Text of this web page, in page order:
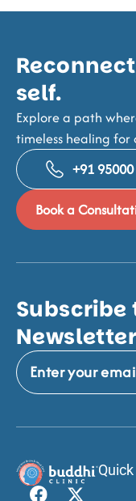
self.
Explore a path
timeless healing
+91
Book a
Subscribe
Newsletter